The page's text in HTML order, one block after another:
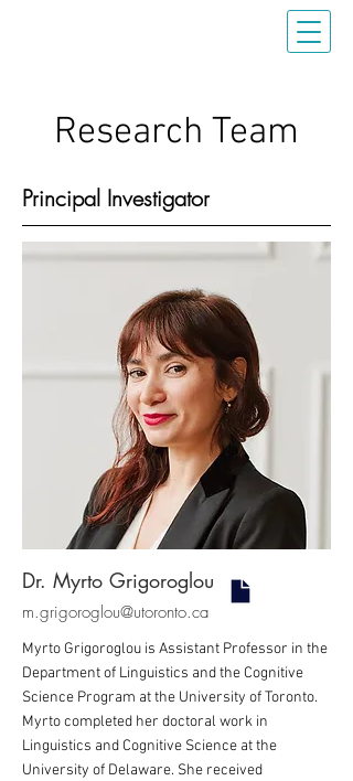
Research Team
Principal Investigator
Dr. Myrto Grigoroglou
m.grigoroglou@utoronto.ca
Myrto Grigoroglou is Assistant Professor in the
Department of Linguistics and the Cognitive
Science Program at the University of Toronto.
Myrto completed her doctoral work in
Linguistics and Cognitive Science at the
University of Delaware. She received